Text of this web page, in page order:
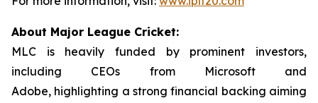
About Major League Cricket:
MLC is heavily funded by prominent investors,
including CEOs from Microsoft and
Adobe, highlighting a strong financial backing aiming